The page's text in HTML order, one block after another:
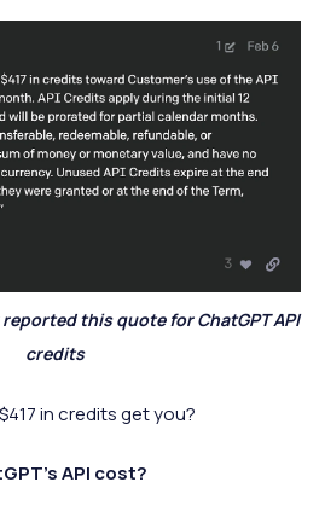
this quote for ChatGPT API
credits
in credits get you?
API cost?